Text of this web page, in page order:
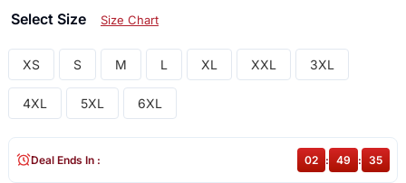
Select Size Size Chart
XS S M L XL XXL 3XL
4XL 5XL 6XL
Deal Ends In : 02 : 49 : 35